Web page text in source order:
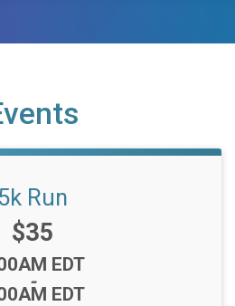
5k Run
Price:
$35
EDT
-
EDT